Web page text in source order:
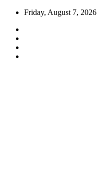
Skip
content
Friday, August 7, 2026